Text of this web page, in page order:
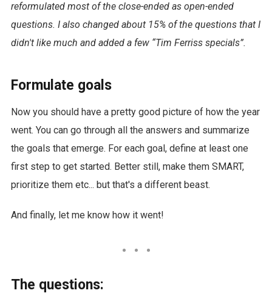
reformulated most of the close-ended as open-ended
questions. I also changed about 15% of the questions that I
didn't like much and added a few “Tim Ferriss specials”.
Formulate goals
Now you should have a pretty good picture of how the year
went. You can go through all the answers and summarize
the goals that emerge. For each goal, define at least one
first step to get started. Better still, make them SMART,
prioritize them etc... but that's a different beast.
And finally, let me know how it went!
The questions: